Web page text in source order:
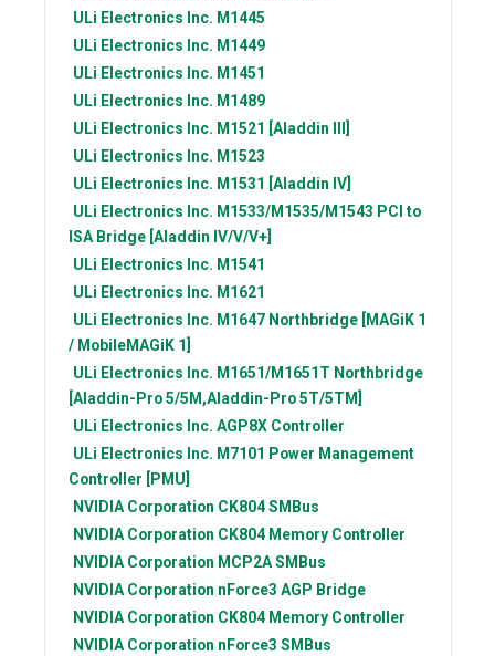
ULi Electronics Inc. M1445
ULi Electronics Inc. M1449
ULi Electronics Inc. M1451
ULi Electronics Inc. M1489
ULi Electronics Inc. M1521 [Aladdin III]
ULi Electronics Inc. M1523
ULi Electronics Inc. M1531 [Aladdin IV]
ULi Electronics Inc. M1533/M1535/M1543 PCI to
ISA Bridge [Aladdin IV/V/V+]
ULi Electronics Inc. M1541
ULi Electronics Inc. M1621
ULi Electronics Inc. M1647 Northbridge [MAGiK 1
/ MobileMAGiK 1]
ULi Electronics Inc. M1651/M1651T Northbridge
[Aladdin-Pro 5/5M,Aladdin-Pro 5T/5TM]
ULi Electronics Inc. AGP8X Controller
ULi Electronics Inc. M7101 Power Management
Controller [PMU]
NVIDIA Corporation CK804 SMBus
NVIDIA Corporation CK804 Memory Controller
NVIDIA Corporation MCP2A SMBus
NVIDIA Corporation nForce3 AGP Bridge
NVIDIA Corporation CK804 Memory Controller
NVIDIA Corporation nForce3 SMBus